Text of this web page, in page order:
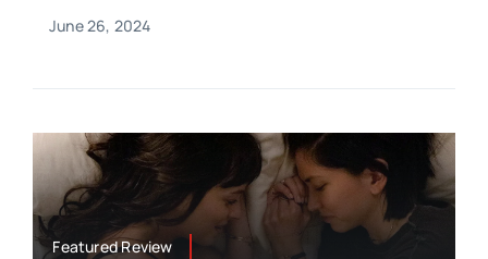
June 26, 2024
Featured Review